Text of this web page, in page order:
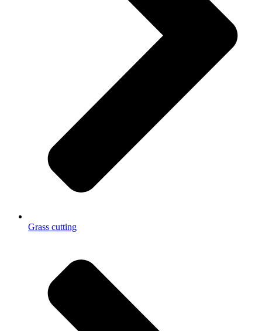
Grass cutting